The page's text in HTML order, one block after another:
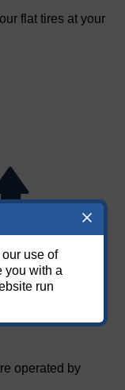
flat tires at your
operated by
use of
you with a
run